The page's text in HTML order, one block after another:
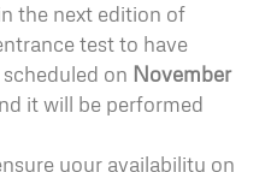
the next edition of
test to have
on November
it will be performed
your availability on